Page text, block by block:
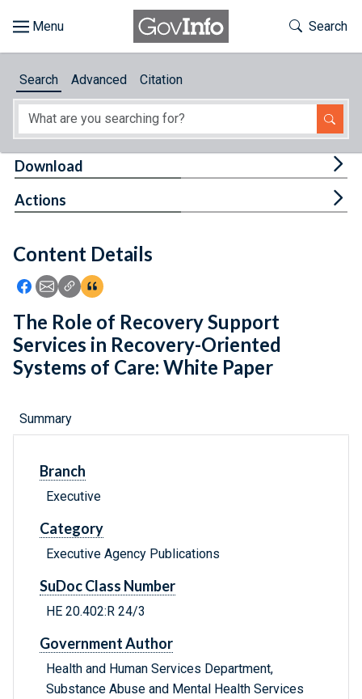
About
Feedback
Toggle
Search
Search Advanced Citation
Content Details
Icon: Share using Facebook
Icon: Share using Email
Icon: Copy Link URL
Icon:View Citations
Download
Actions
The Role of Recovery Support
Services in Recovery-Oriented
Systems of Care: White Paper
Summary
Branch
Executive
Category
Executive Agency Publications
SuDoc Class Number
HE 20.402:R 24/3
Government Author
Health and Human Services Department,
Substance Abuse and Mental Health Services